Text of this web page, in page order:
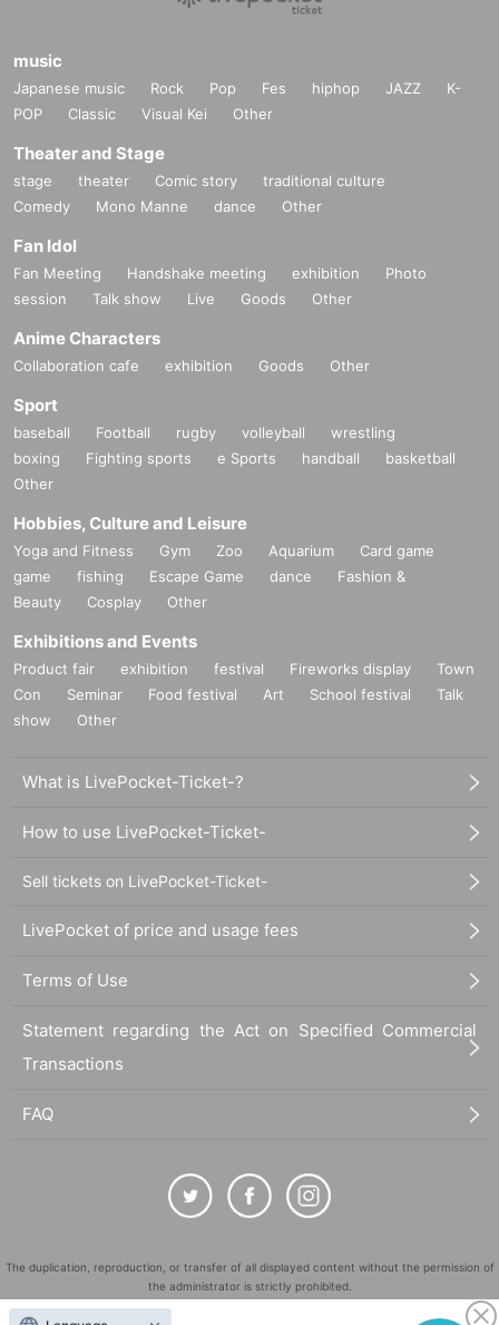
music
Japanese music Rock Pop Fes hiphop JAZZ
K-
POP
Classic Visual Kei Other
Theater and Stage
stage theater Comic story
traditional culture
Comedy
Mono Manne dance Other
Fan Idol
Fan Meeting Handshake meeting exhibition
Photo
session
Talk show Live Goods Other
Anime Characters
Collaboration cafe exhibition Goods Other
Sport
baseball Football rugby volleyball
wrestling
boxing
Fighting sports e Sports handball
basketball
Other
Hobbies, Culture and Leisure
Yoga and Fitness Gym Zoo Aquarium
Card game
game
fishing Escape Game dance
Fashion &
Beauty
Cosplay Other
Exhibitions and Events
Product fair exhibition festival Fireworks display
Town
Con
Seminar Food festival Art School festival
Talk
show
Other
What is LivePocket-Ticket-?
How to use LivePocket-Ticket-
Sell tickets on LivePocket-Ticket-
LivePocket of price and usage fees
Terms of Use
Statement regarding the Act on Specified Commercial
Transactions
FAQ
The duplication, reproduction, or transfer of all displayed content without the permission of
the administrator is strictly prohibited.
"LivePocket" is a registered trademark of LivePocket Inc. (Registration No. 5600161).